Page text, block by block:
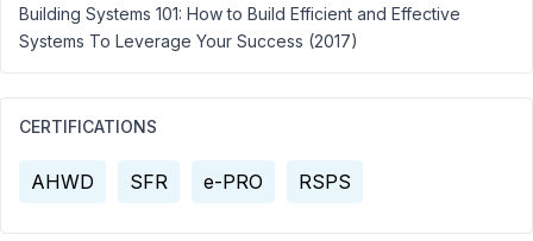
Building Systems 101: How to Build Efficient and Effective
Systems To Leverage Your Success (2017)
CERTIFICATIONS
AHWD SFR e-PRO RSPS